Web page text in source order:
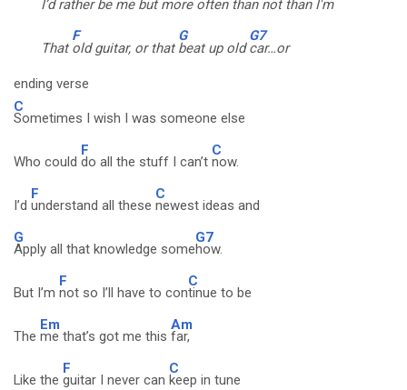
I’drather be me but more often than not than I'm
That
F
old guitar, or that
G
beat up old
G7
car…or
ending verse
C
Sometimes I wish I was someone else
Who could
F
do all the stuff I can’t
C
now.
I’d
F
understand all these
C
newest ideas and
G
Apply all that knowledge some
G7
how.
But I’m
F
not so I’ll have to con
C
tinue to be
The
Em
me that’s got me this
Am
far,
Like the
F
guitar I never can
C
keep in tune